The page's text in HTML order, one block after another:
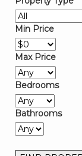
Min Price
Max Price
Bedrooms
Bathrooms